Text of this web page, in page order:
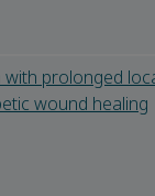
prolonged
wound healing